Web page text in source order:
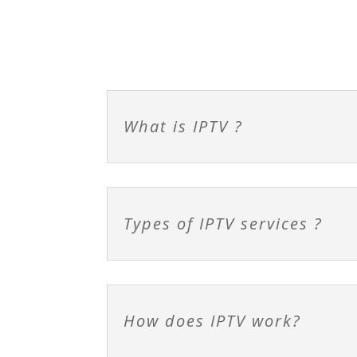
What is IPTV ?
Types of IPTV services ?
How does IPTV work?